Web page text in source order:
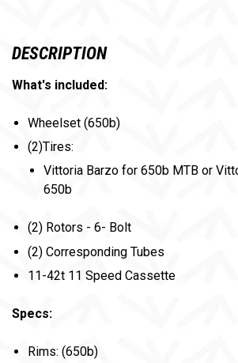
DESCRIPTION
What's included:
Wheelset (650b)
(2)Tires:
Vittoria Barzo for 650b MTB or
650b
(2) Rotors - 6- Bolt
(2) Corresponding Tubes
11-42t 11 Speed Cassette
Specs:
Rims: (650b)